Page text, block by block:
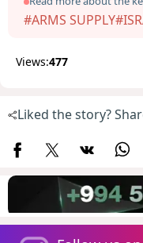
#ARMS SUPPLY
Views:477
Liked the story?